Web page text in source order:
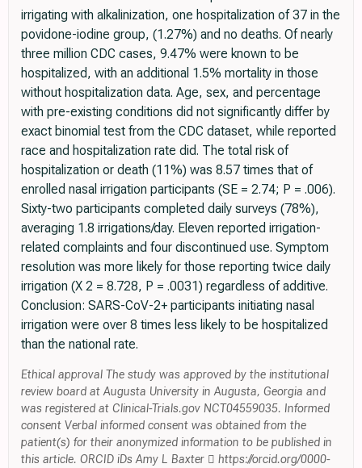
irrigating with alkalinization, one hospitalization of 37 in the
povidone-iodine group, (1.27%) and no deaths. Of nearly
three million CDC cases, 9.47% were known to be
hospitalized, with an additional 1.5% mortality in those
without hospitalization data. Age, sex, and percentage
with pre-existing conditions did not significantly differ by
exact binomial test from the CDC dataset, while reported
race and hospitalization rate did. The total risk of
hospitalization or death (11%) was 8.57 times that of
enrolled nasal irrigation participants (SE = 2.74; P = .006).
Sixty-two participants completed daily surveys (78%),
averaging 1.8 irrigations/day. Eleven reported irrigation-
related complaints and four discontinued use. Symptom
resolution was more likely for those reporting twice daily
irrigation (X 2 = 8.728, P = .0031) regardless of additive.
Conclusion: SARS-CoV-2+ participants initiating nasal
irrigation were over 8 times less likely to be hospitalized
than the national rate.
Ethical approval The study was approved by the institutional
review board at Augusta University in Augusta, Georgia and
was registered at Clinical-Trials.gov NCT04559035. Informed
consent Verbal informed consent was obtained from the
patient(s) for their anonymized information to be published in
this article. ORCID iDs Amy L Baxter  https://orcid.org/0000-